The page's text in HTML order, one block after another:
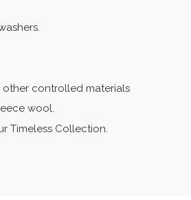
other controlled materials
wool.
Timeless Collection.